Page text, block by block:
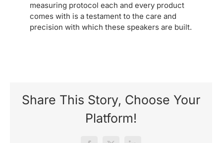
measuring protocol each and every product
comes with is a testament to the care and
precision with which these speakers are built.
Share This Story, Choose Your
Platform!